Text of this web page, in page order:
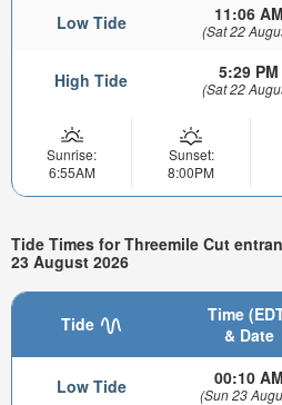
Low Tide 11:06 AM
(Sat 22
High Tide 5:29 PM
(Sat 22
Sunrise:
6:55AM
Sunset:
8:00PM
Tide Times for Threemile Cut
23 August 2026
Tide
Time
& Date
Low Tide 00:10 AM
(Sun 23